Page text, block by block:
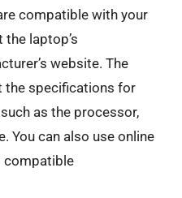
compatible with your
the laptop’s
website. The
the specifications for
as the processor,
You can also use online
compatible